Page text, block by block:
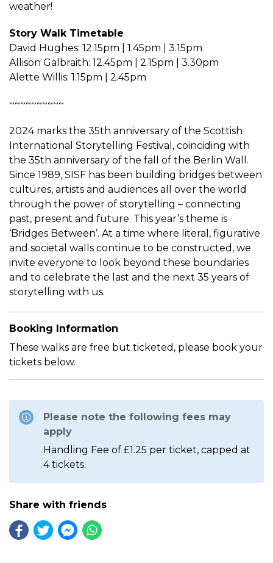
weather!
Story Walk Timetable
David Hughes: 12.15pm | 1.45pm | 3.15pm
Allison Galbraith: 12.45pm | 2.15pm | 3.30pm
Alette Willis: 1.15pm | 2.45pm
~~~~~~~~~~
2024 marks the 35th anniversary of the Scottish
International Storytelling Festival, coinciding with
the 35th anniversary of the fall of the Berlin Wall.
Since 1989, SISF has been building bridges between
cultures, artists and audiences all over the world
through the power of storytelling – connecting
past, present and future. This year’s theme is
‘Bridges Between’. At a time where literal, figurative
and societal walls continue to be constructed, we
invite everyone to look beyond these boundaries
and to celebrate the last and the next 35 years of
storytelling with us.
Booking Information
These walks are free but ticketed, please book your
tickets below.
Please note the following fees may
apply
Handling Fee of £1.25 per ticket, capped at
4 tickets.
Share with friends